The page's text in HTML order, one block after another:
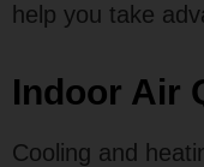
help you take
Indoor Air
Cooling and